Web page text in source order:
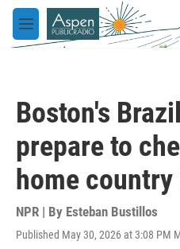
Skip to main content
M
e
Boston's
prepare to
home
NPR | By Esteban Bustillos
Published May 30, 2026 at 3:08 PM